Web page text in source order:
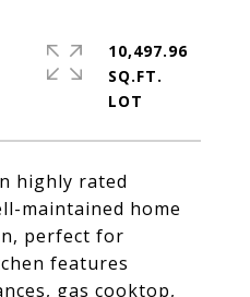
highly rated
maintained home
perfect for
features
gas cooktop,
10,497.96
SQ.FT.